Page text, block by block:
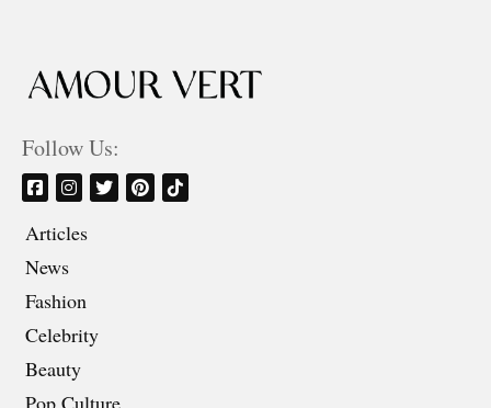
Follow Us:
Articles
News
Fashion
Celebrity
Beauty